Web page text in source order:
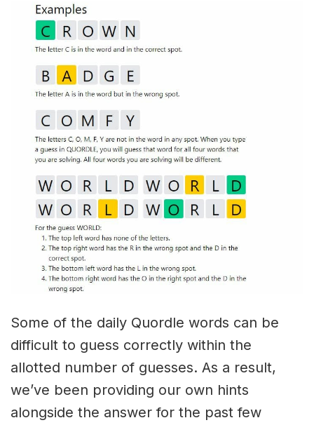
Some of the daily Quordle words can be
difficult to guess correctly within the
allotted number of guesses. As a result,
we’ve been providing our own hints
alongside the answer for the past few